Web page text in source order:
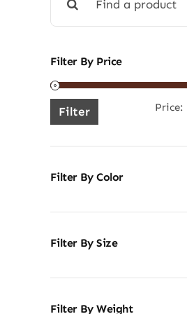
for:
Filter By Price
Filter Price:
Filter By Color
Filter By Size
Filter By Weight